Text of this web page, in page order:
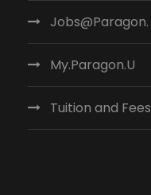
Jobs@Paragon.
My.Paragon.U
Tuition and Fees